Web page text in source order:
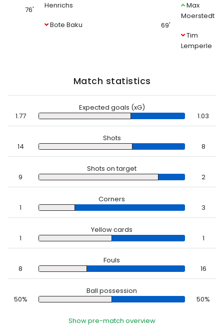
76'
Henrichs
Bote Baku 69'
Max
Moerstedt
Tim
Lemperle
Match statistics
1.77
Expected goals (xG)
1.03
14
Shots
8
9
Shots on target
2
1
Corners
3
1
Yellow cards
1
8
Fouls
16
50%
Ball possession
50%
Show pre-match overview